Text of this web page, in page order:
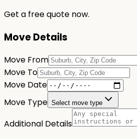
Get a free quote now.
Move Details
Move From
Move To
Move Date
Move Type Select move type
Additional Details